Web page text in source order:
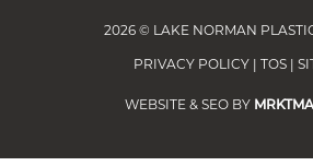
2026 © LAKE NORMAN
PRIVACY POLICY| TOS|
WEBSITE & SEO BY